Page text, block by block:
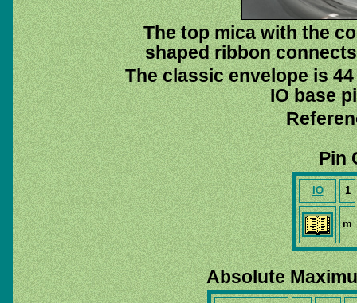
The top mica with the
shaped ribbon
The classic envelope is
IO base
Pin
IO 1
m
Absolute